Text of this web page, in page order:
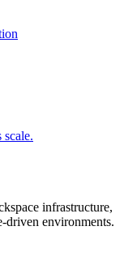
scale.
infrastructure,
driven environments.